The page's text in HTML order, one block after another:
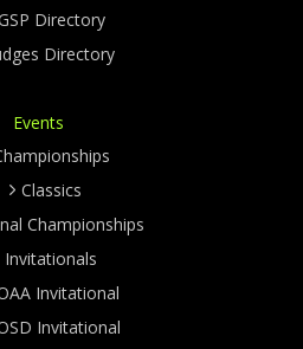
Directory
Directory
Events
Classics
Championships
Invitationals
Invitational
Invitational